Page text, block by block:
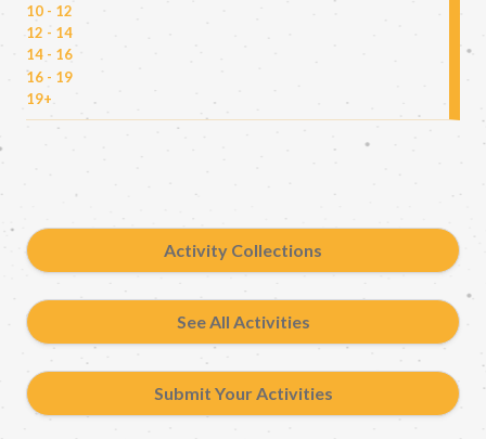
10 - 12
12 - 14
14 - 16
16 - 19
19+
Activity Collections
See All Activities
Submit Your Activities